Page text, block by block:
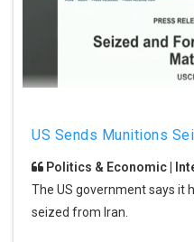
US Sends Munitions
Politics & Economic |
The US government says it
seized from Iran.